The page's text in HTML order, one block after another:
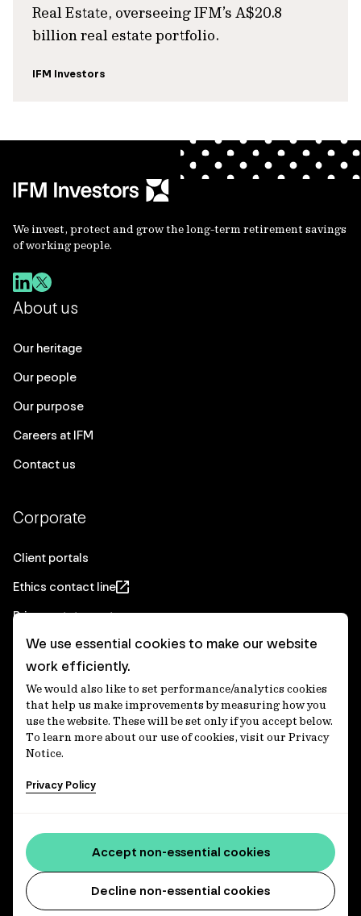
Real Estate, overseeing IFM’s A$20.8
billion real estate portfolio.
IFM Investors
We invest, protect and grow the long-term retirement savings
of working people.
About us
Our heritage
Our people
Our purpose
Careers at IFM
Contact us
Corporate
Client portals
Ethics contact line
Privacy statement
Real Estate privacy statement
Privacy notices
Disclaimer
Media Centre
Accessibility statement
Country throughout Australia and recognises their
continuing connections to lands, waters and communities.
We pay our respect to Elders past and present and extend
that respect to all Aboriginal and Torres Strait Islander
peoples today. IFM is committed to reducing the retirement
We use essential cookies to make our website
work efficiently.
We would also like to set performance/analytics cookies
that help us make improvements by measuring how you
use the website. These will be set only if you accept below.
To learn more about our use of cookies, visit our Privacy
Notice.
Privacy Policy
Decline non-essential cookies
Accept non-essential cookies